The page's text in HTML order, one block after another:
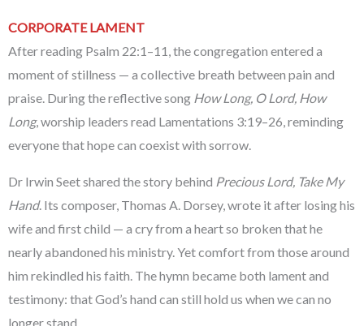
CORPORATE LAMENT
After reading Psalm 22:1–11, the congregation entered a
moment of stillness — a collective breath between pain and
praise. During the reflective song How Long, O Lord, How
Long, worship leaders read Lamentations 3:19–26, reminding
everyone that hope can coexist with sorrow.
Dr Irwin Seet shared the story behind Precious Lord, Take My
Hand. Its composer, Thomas A. Dorsey, wrote it after losing his
wife and first child — a cry from a heart so broken that he
nearly abandoned his ministry. Yet comfort from those around
him rekindled his faith. The hymn became both lament and
testimony: that God’s hand can still hold us when we can no
longer stand.